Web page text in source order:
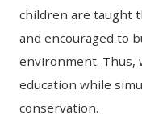
children are taught
and encouraged to
environment. Thus,
education while
conservation.